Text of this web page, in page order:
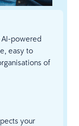
AI-powered
easy to
of
your